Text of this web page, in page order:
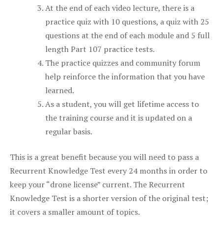
At the end of each video lecture, there is a
practice quiz with 10 questions, a quiz with 25
questions at the end of each module and 5 full
length Part 107 practice tests.
The practice quizzes and community forum
help reinforce the information that you have
learned.
As a student, you will get lifetime access to
the training course and it is updated on a
regular basis.
This is a great benefit because you will need to pass a
Recurrent Knowledge Test every 24 months in order to
keep your “drone license” current. The Recurrent
Knowledge Test is a shorter version of the original test;
it covers a smaller amount of topics.